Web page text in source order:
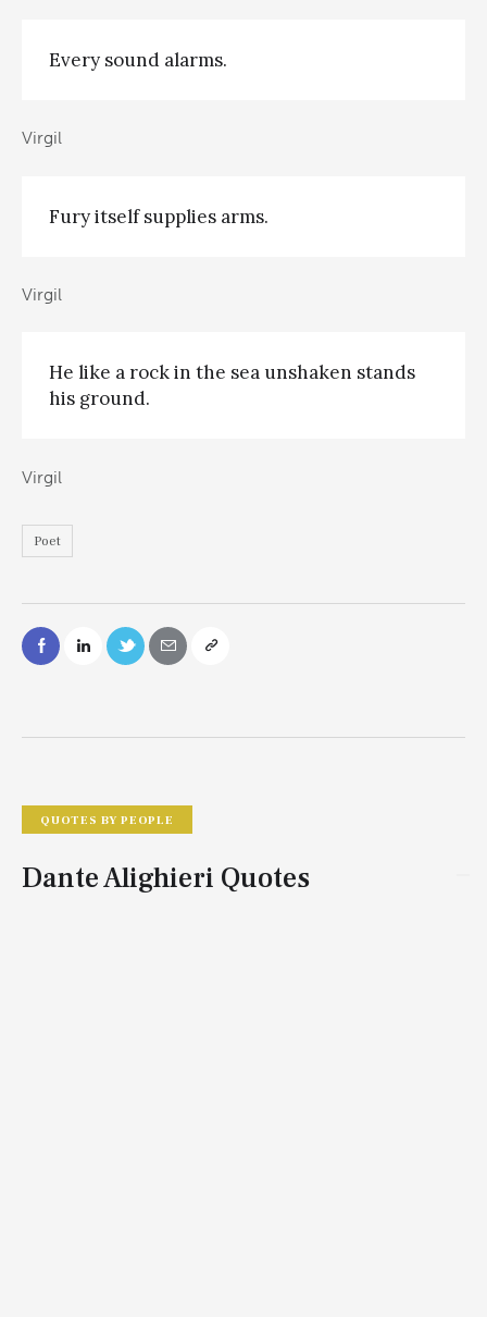
Every sound alarms.
Virgil
Fury itself supplies arms.
Virgil
He like a rock in the sea unshaken stands
his ground.
Virgil
Poet
QUOTES BY PEOPLE
Dante Alighieri Quotes